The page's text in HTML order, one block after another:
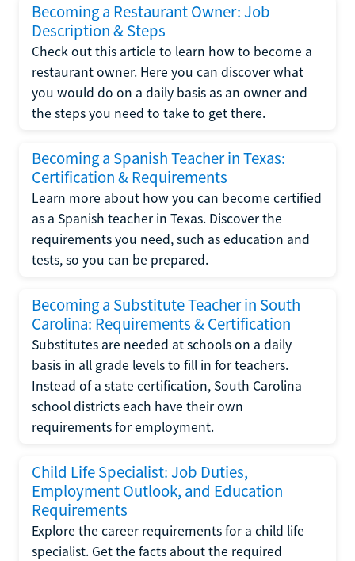
Becoming a Restaurant Owner: Job
Description & Steps
Check out this article to learn how to become a
restaurant owner. Here you can discover what
you would do on a daily basis as an owner and
the steps you need to take to get there.
Becoming a Spanish Teacher in Texas:
Certification & Requirements
Learn more about how you can become certified
as a Spanish teacher in Texas. Discover the
requirements you need, such as education and
tests, so you can be prepared.
Becoming a Substitute Teacher in South
Carolina: Requirements & Certification
Substitutes are needed at schools on a daily
basis in all grade levels to fill in for teachers.
Instead of a state certification, South Carolina
school districts each have their own
requirements for employment.
Child Life Specialist: Job Duties,
Employment Outlook, and Education
Requirements
Explore the career requirements for a child life
specialist. Get the facts about the required